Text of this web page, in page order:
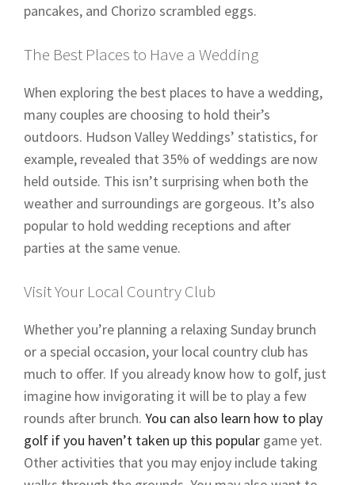
pancakes, and Chorizo scrambled eggs.
The Best Places to Have a Wedding
When exploring the best places to have a wedding,
many couples are choosing to hold their’s
outdoors. Hudson Valley Weddings’ statistics, for
example, revealed that 35% of weddings are now
held outside. This isn’t surprising when both the
weather and surroundings are gorgeous. It’s also
popular to hold wedding receptions and after
parties at the same venue.
Visit Your Local Country Club
Whether you’re planning a relaxing Sunday brunch
or a special occasion, your local country club has
much to offer. If you already know how to golf, just
imagine how invigorating it will be to play a few
rounds after brunch. You can also learn how to play
golf if you haven’t taken up this popular game yet.
Other activities that you may enjoy include taking